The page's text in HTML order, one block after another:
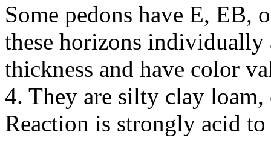
Some pedons have E, EB,
these horizons individually
thickness and have color
4. They are silty clay
Reaction is strongly acid